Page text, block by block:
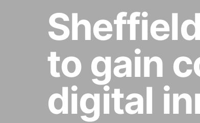
to gain
digital